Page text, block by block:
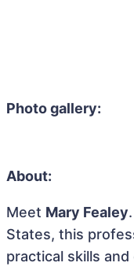
Photo gallery:
About:
Meet Mary Fealey
States, this
practical skills